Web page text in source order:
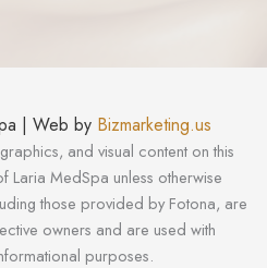
| Web by Bizmarketing.us
and visual content on this
Laria MedSpa unless otherwise
those provided by Fotona, are
owners and are used with
purposes.